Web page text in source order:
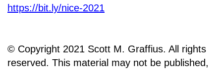
https://bit.ly/nice-2021
© Copyright 2021 Scott M. Graffius. All rights
reserved. This material may not be published,